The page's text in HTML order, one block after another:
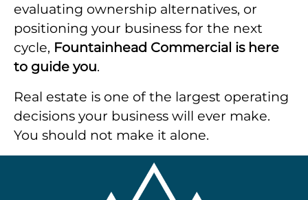
evaluating ownership alternatives, or
positioning your business for the next
cycle, Fountainhead Commercial is here
to guide you.
Real estate is one of the largest operating
decisions your business will ever make.
You should not make it alone.